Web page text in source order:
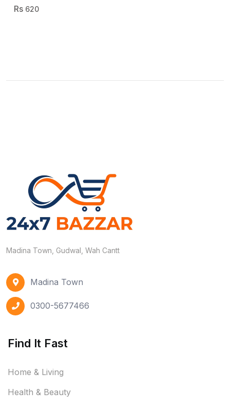
620
Madina Town, Gudwal, Wah Cantt
Madina Town
0300-5677466
Find It Fast
Home & Living
Health & Beauty